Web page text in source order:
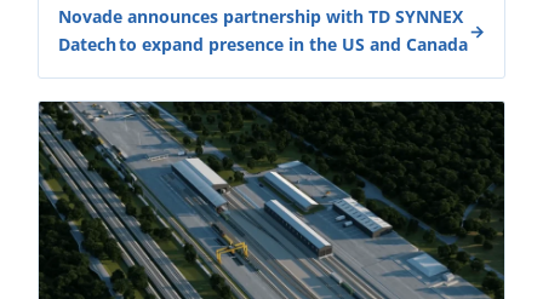
Novade announces partnership with TD SYNNEX
Datech to expand presence in the US and Canada